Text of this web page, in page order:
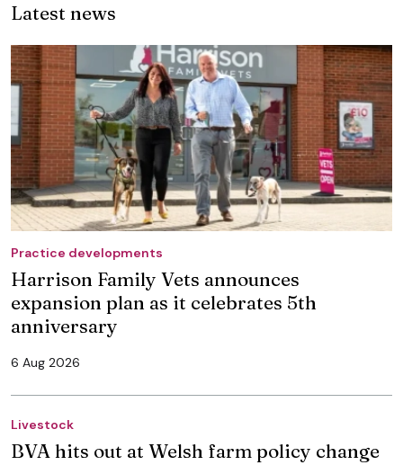
Latest news
Practice developments
Harrison Family Vets announces
expansion plan as it celebrates 5th
anniversary
6 Aug 2026
Livestock
BVA hits out at Welsh farm policy change